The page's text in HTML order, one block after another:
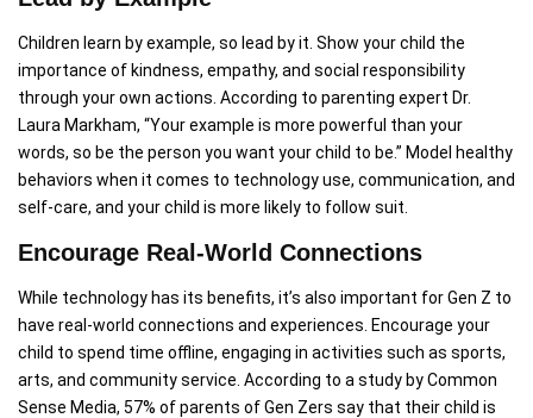
Children learn by example, so lead by it. Show your child the
importance of kindness, empathy, and social responsibility
through your own actions. According to parenting expert Dr.
Laura Markham, “Your example is more powerful than your
words, so be the person you want your child to be.” Model healthy
behaviors when it comes to technology use, communication, and
self-care, and your child is more likely to follow suit.
Encourage Real-World Connections
While technology has its benefits, it’s also important for Gen Z to
have real-world connections and experiences. Encourage your
child to spend time offline, engaging in activities such as sports,
arts, and community service. According to a study by Common
Sense Media, 57% of parents of Gen Zers say that their child is